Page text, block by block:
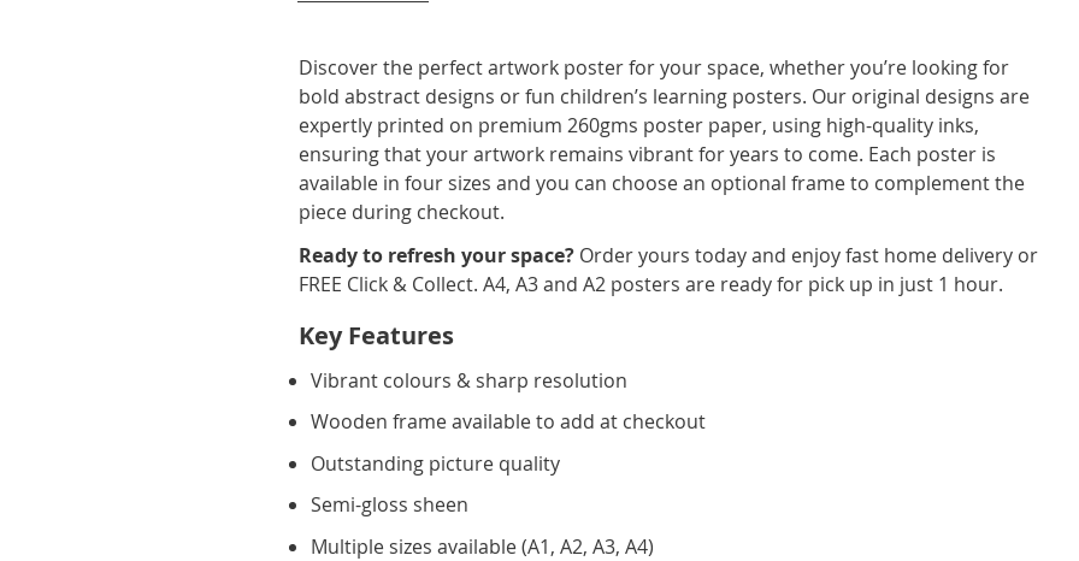
Discover the perfect artwork poster for your space, whether you’re looking for
bold abstract designs or fun children’s learning posters. Our original designs are
expertly printed on premium 260gms poster paper, using high-quality inks,
ensuring that your artwork remains vibrant for years to come. Each poster is
available in four sizes and you can choose an optional frame to complement the
piece during checkout.
Ready to refresh your space? Order yours today and enjoy fast home delivery or
FREE Click & Collect. A4, A3 and A2 posters are ready for pick up in just 1 hour.
Key Features
Vibrant colours & sharp resolution
Wooden frame available to add at checkout
Outstanding picture quality
Semi-gloss sheen
Multiple sizes available (A1, A2, A3, A4)